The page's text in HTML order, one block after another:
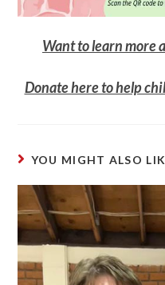
Want to learn more
Donate here to help
YOU MIGHT ALSO